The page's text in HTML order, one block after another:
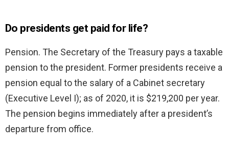
Do presidents get paid for life?
Pension. The Secretary of the Treasury pays a taxable
pension to the president. Former presidents receive a
pension equal to the salary of a Cabinet secretary
(Executive Level I); as of 2020, it is $219,200 per year.
The pension begins immediately after a president’s
departure from office.